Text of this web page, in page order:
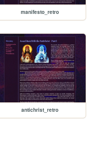
manifesto_retro
antichrist_retro